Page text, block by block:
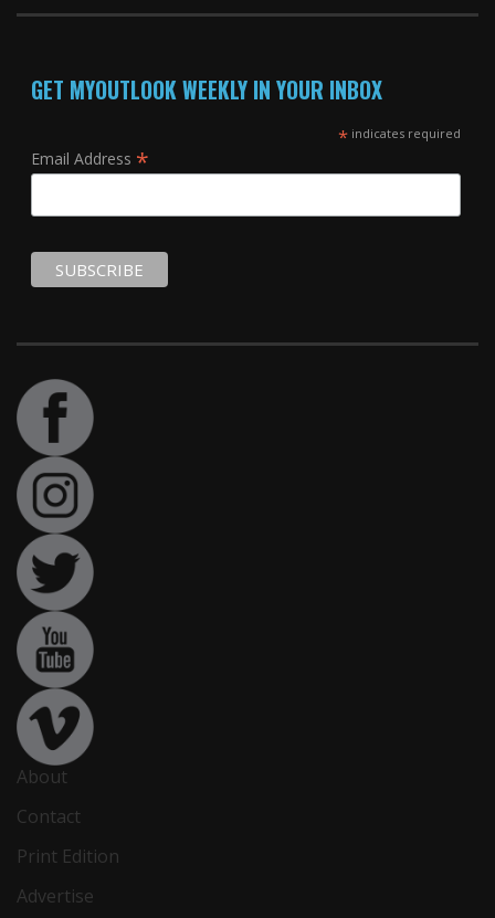
GET MYOUTLOOK WEEKLY IN YOUR INBOX
*indicates required
Email Address *
About
Contact
Print Edition
Advertise